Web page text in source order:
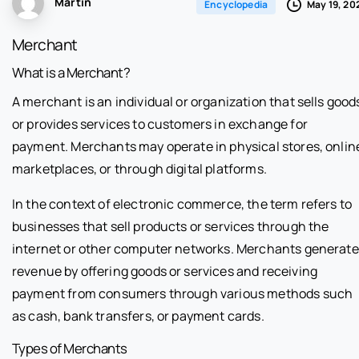
Encyclopedia May 19,
Merchant
What is a Merchant?
A merchant is an individual or organization that sells
or provides services to customers in exchange for
payment. Merchants may operate in physical stores,
marketplaces, or through digital platforms.
In the context of electronic commerce, the term refers to
businesses that sell products or services through the
internet or other computer networks. Merchants generate
revenue by offering goods or services and receiving
payment from consumers through various methods such
as cash, bank transfers, or payment cards.
Types of Merchants